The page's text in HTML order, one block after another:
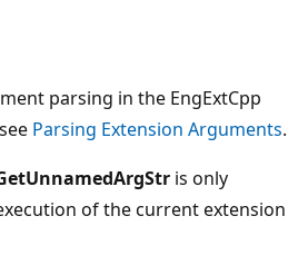
parsing in the EngExtCpp
Parsing Extension Arguments.
is only
of the current extension